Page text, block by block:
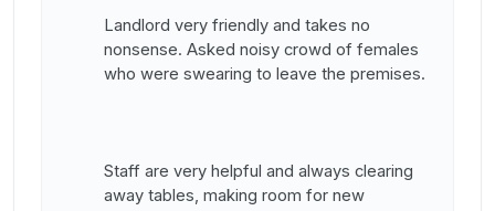
Landlord very friendly and takes no
nonsense. Asked noisy crowd of females
who were swearing to leave the premises.
Staff are very helpful and always clearing
away tables, making room for new